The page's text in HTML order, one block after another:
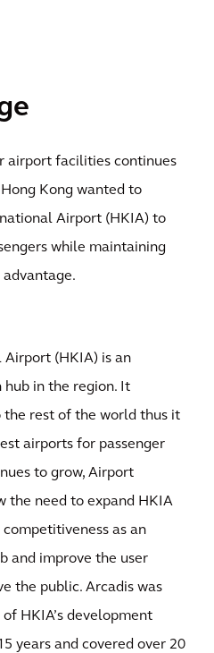
airport facilities continues
Kong wanted to
Airport (HKIA) to
while maintaining
Airport (HKIA) is an
in the region. It
the rest of the world thus it
airports for passenger
to grow, Airport
the need to expand HKIA
as an
and improve the user
the public. Arcadis was
HKIA’s development
years and covered over 20